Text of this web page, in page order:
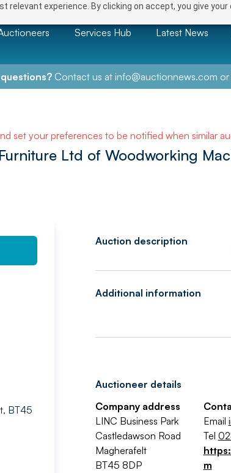
relevant experience. By clicking on accept, you give
Services Hub Latest News
Contact us at info@auctionnews.com or
set your preferences to be notified when similar
Ltd of Woodworking
BT45
Auction description
Additional information
Auctioneer details
Company address
LINC Business Park
Castledawson Road
Magherafelt
BT45 8DP
Email
Tel
m
NEXT